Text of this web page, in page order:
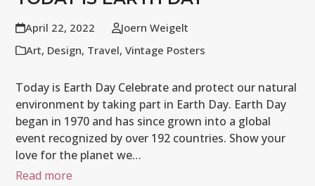
April 22, 2022
Joern Weigelt
Art, Design, Travel,Vintage Posters
Today is Earth Day Celebrate and protect our natural
environment by taking part in Earth Day. Earth Day
began in 1970 and has since grown into a global
event recognized by over 192 countries. Show your
love for the planet we…
Read more